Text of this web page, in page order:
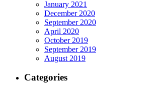
January 2021
December 2020
September 2020
April 2020
October 2019
September 2019
August 2019
Categories